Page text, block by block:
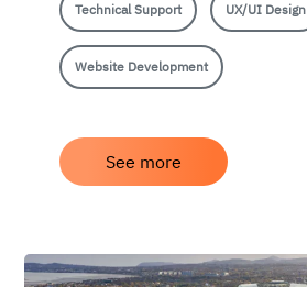
Technical Support UX/UI Design
Website Development
See more